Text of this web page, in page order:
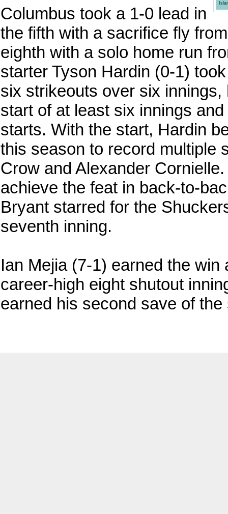
Columbus took a 1-0 lead in
the fifth with a sacrifice fly
eighth with a solo home run
starter Tyson Hardin (0-1)
six strikeouts over six
start of at least six innings
starts. With the start, Hardin
this season to record multiple
Crow and Alexander
achieve the feat in back-to-
Bryant starred for the
seventh inning.
Ian Mejia (7-1) earned the
career-high eight shutout
earned his second save of